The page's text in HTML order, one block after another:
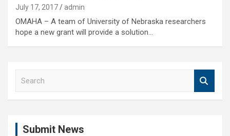
July 17, 2017 admin
OMAHA – A team of University of Nebraska researchers
hope a new grant will provide a solution…
Submit News